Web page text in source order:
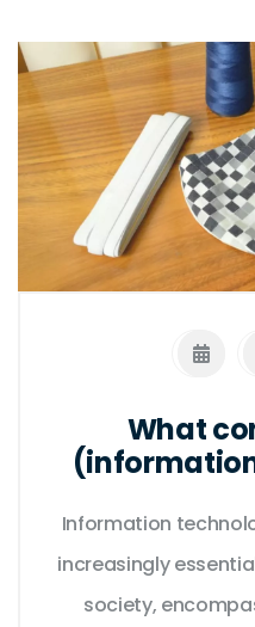
What
Information
increasingly
society,